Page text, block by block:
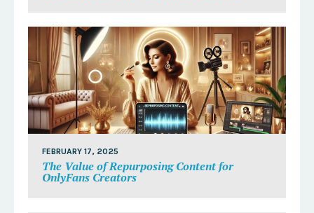
FEBRUARY 17, 2025
The Value of Repurposing Content for
OnlyFans Creators